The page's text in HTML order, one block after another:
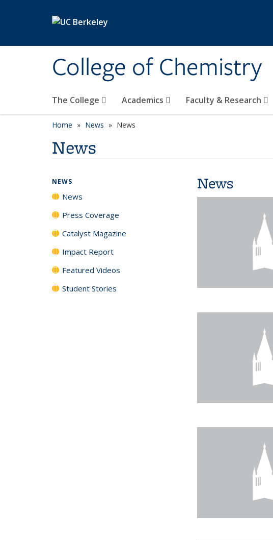
College of Chemistry
The College Academics Faculty & Research
Home News News
News
News
NEWS
News
Press Coverage
Catalyst Magazine
Impact Report
Featured Videos
Student Stories